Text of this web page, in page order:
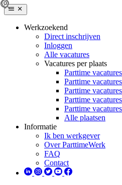
Werkzoekend
Direct inschrijven
Inloggen
Alle vacatures
Vacatures per plaats
Parttime
Parttime
Parttime
Parttime
Parttime
Alle plaatsen
Informatie
Ik ben werkgever
Over ParttimeWerk
FAQ
Contact